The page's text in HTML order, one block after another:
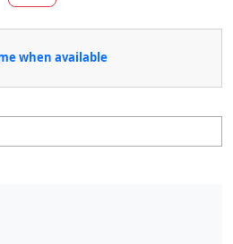
when available